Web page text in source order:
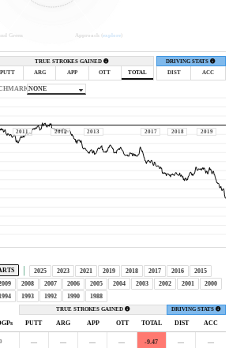
Approach (explore)
Green
TRUE STROKES GAINED
PUTT
ARG APP OTT TOTAL
DRIVING STATS
DIST
ACC
NONE
2011 2012 2013 2017 2018 2019
2025 2023 2021 2019 2018 2017 2016
2015
2008 2007 2006 2005 2004 2003 2002 2001
2000
1993 1992 1990 1988
TRUE STROKES GAINED DRIVING STATS
PUTT ARG APP OTT TOTAL DIST ACC
— — — — -9.47 — —